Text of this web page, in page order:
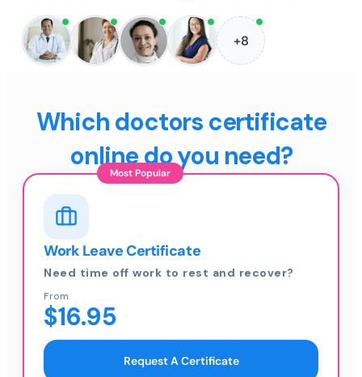
+8
Which doctors certificate
online do you need?
Most Popular
Work Leave Certificate
Need time off work to rest and recover?
From
$16.95
Request A Certificate